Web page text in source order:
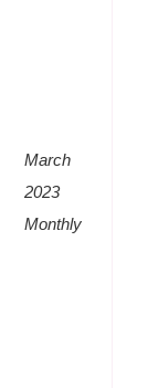
March
2023
Monthly